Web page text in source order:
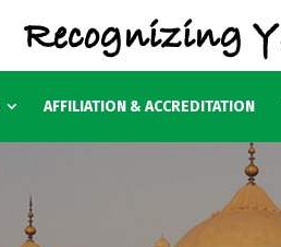
AFFILIATION & ACCREDITATION